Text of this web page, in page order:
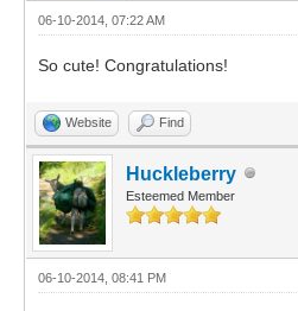
06-10-2014, 07:22 AM
So cute! Congratulations!
Website Find
Huckleberry
Esteemed Member
06-10-2014, 08:41 PM